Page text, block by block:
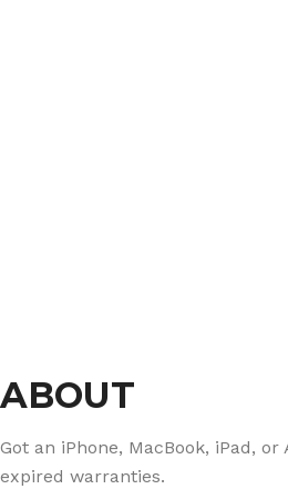
ABOUT
Got an iPhone, MacBook, iPad,
expired warranties.